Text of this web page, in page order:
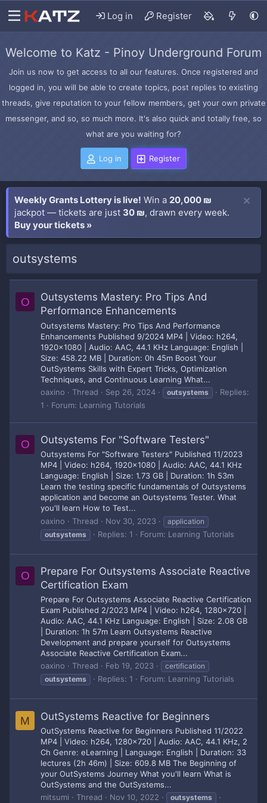
Log in Register
Welcome to Katz - Pinoy Underground Forum
Join us now to get access to all our features. Once registered and
logged in, you will be able to create topics, post replies to existing
threads, give reputation to your fellow members, get your own private
messenger, and so, so much more. It's also quick and totally free, so
what are you waiting for?
Log in Register
Weekly Grants Lottery is live! Win a 20,000 ₪
jackpot — tickets are just 30 ₪, drawn every week.
Buy your tickets »
outsystems
O
Outsystems Mastery: Pro Tips And
Performance Enhancements
Outsystems Mastery: Pro Tips And Performance
Enhancements Published 9/2024 MP4 | Video: h264,
1920x1080 | Audio: AAC, 44.1 KHz Language: English |
Size: 458.22 MB | Duration: 0h 45m Boost Your
OutSystems Skills with Expert Tricks, Optimization
Techniques, and Continuous Learning What...
oaxino
Thread Sep 26, 2024 outsystems
Replies:
1
Forum: Learning Tutorials
O Outsystems For "Software Testers"
Outsystems For "Software Testers" Published 11/2023
MP4 | Video: h264, 1920x1080 | Audio: AAC, 44.1 KHz
Language: English | Size: 1.73 GB | Duration: 1h 53m
Learn the testing specific fundamentals of Outsystems
application and become an Outsystems Tester. What
you'll learn How to Test...
oaxino
Thread Nov 30, 2023
application
outsystems
Replies: 1 Forum: Learning Tutorials
O
Prepare For Outsystems Associate Reactive
Certification Exam
Prepare For Outsystems Associate Reactive Certification
Exam Published 2/2023 MP4 | Video: h264, 1280x720 |
Audio: AAC, 44.1 KHz Language: English | Size: 2.08 GB
| Duration: 1h 57m Learn Outsystems Reactive
Development and prepare yourself for Outsystems
Associate Reactive Certification Exam...
oaxino
Thread Feb 19, 2023
certification
outsystems
Replies: 1 Forum: Learning Tutorials
M OutSystems Reactive for Beginners
OutSystems Reactive for Beginners Published 11/2022
MP4 | Video: h264, 1280x720 | Audio: AAC, 44.1 KHz, 2
Ch Genre: eLearning | Language: English | Duration: 33
lectures (2h 46m) | Size: 609.8 MB The Beginning of
your OutSystems Journey What you'll learn What is
OutSystems and the OutSystems...
mitsumi
Thread Nov 10, 2022 outsystems